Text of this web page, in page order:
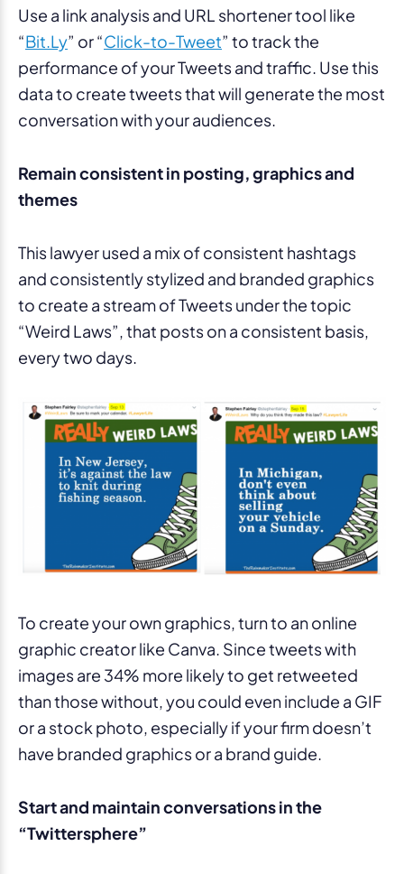
Use a link analysis and URL shortener tool like
“Bit.Ly” or “Click-to-Tweet” to track the
performance of your Tweets and traffic. Use this
data to create tweets that will generate the most
conversation with your audiences.
Remain consistent in posting, graphics and
themes
This lawyer used a mix of consistent hashtags
and consistently stylized and branded graphics
to create a stream of Tweets under the topic
“Weird Laws”, that posts on a consistent basis,
every two days.
To create your own graphics, turn to an online
graphic creator like Canva. Since tweets with
images are 34% more likely to get retweeted
than those without, you could even include a GIF
or a stock photo, especially if your firm doesn’t
have branded graphics or a brand guide.
Start and maintain conversations in the
“Twittersphere”